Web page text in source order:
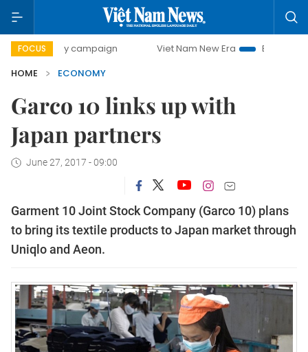
FOCUS
campaign Viet Nam New Era
Bringing Resolutions
HOME
ECONOMY
Garco 10 links up with
Japan partners
June 27, 2017 - 09:00
Garment 10 Joint Stock Company (Garco 10) plans
to bring its textile products to Japan market through
Uniqlo and Aeon.